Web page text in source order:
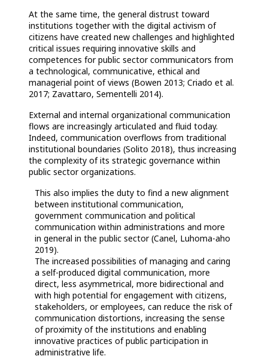
At the same time, the general distrust toward
institutions together with the digital activism of
citizens have created new challenges and highlighted
critical issues requiring innovative skills and
competences for public sector communicators from
a technological, communicative, ethical and
managerial point of views (Bowen 2013; Criado et al.
2017; Zavattaro, Sementelli 2014).
External and internal organizational communication
flows are increasingly articulated and fluid today.
Indeed, communication overflows from traditional
institutional boundaries (Solito 2018), thus increasing
the complexity of its strategic governance within
public sector organizations.
This also implies the duty to find a new alignment
between institutional communication,
government communication and political
communication within administrations and more
in general in the public sector (Canel, Luhoma-aho
2019).
The increased possibilities of managing and caring
a self-produced digital communication, more
direct, less asymmetrical, more bidirectional and
with high potential for engagement with citizens,
stakeholders, or employees, can reduce the risk of
communication distortions, increasing the sense
of proximity of the institutions and enabling
innovative practices of public participation in
administrative life.